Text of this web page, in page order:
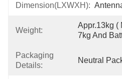
Dimension(LXWXH):
Weight:
Appr.13kg (
7kg And
Packaging
Details:
Neutral